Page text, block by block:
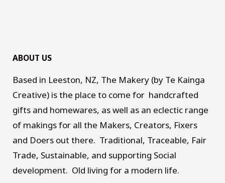
ABOUT US
Based in Leeston, NZ, The Makery (by Te Kainga
Creative) is the place to come for handcrafted
gifts and homewares, as well as an eclectic range
of makings for all the Makers, Creators, Fixers
and Doers out there. Traditional, Traceable, Fair
Trade, Sustainable, and supporting Social
development. Old living for a modern life.